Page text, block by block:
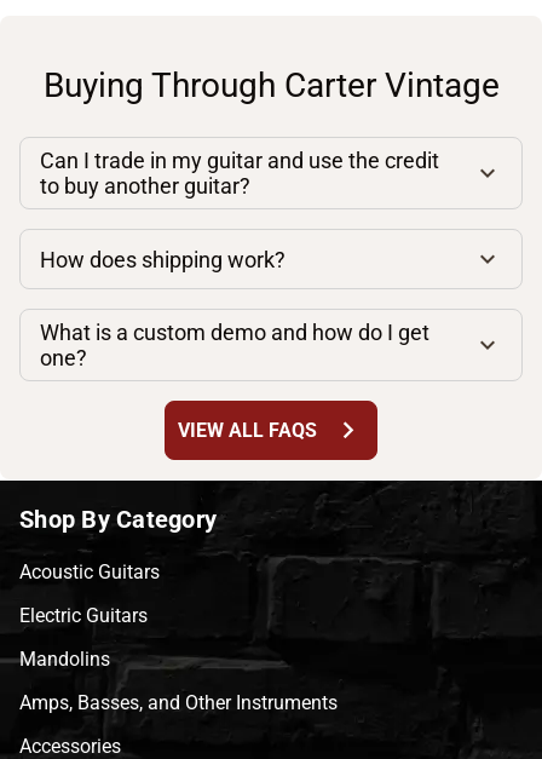
Buying Through Carter Vintage
Can I trade in my guitar and use the credit
to buy another guitar?
How does shipping work?
What is a custom demo and how do I get
one?
VIEW ALL FAQS chevron_right
Shop By Category
Acoustic Guitars
Electric Guitars
Mandolins
Amps, Basses, and Other Instruments
Accessories